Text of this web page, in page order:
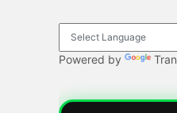
Powered by